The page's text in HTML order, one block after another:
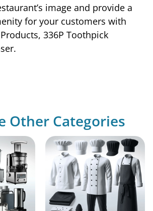
image and provide a
for your customers with
336P Toothpick
Other Categories